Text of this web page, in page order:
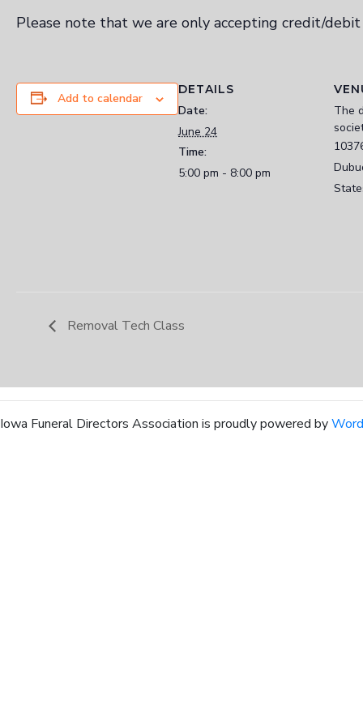
Please note that we are only accepting credit/debit
Add to calendar
DETAILS
Date:
June 24
Time:
5:00 pm - 8:00 pm
The
Removal Tech Class
Iowa Funeral Directors Association is proudly powered by